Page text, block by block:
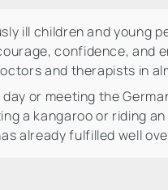
ill children and young
confidence, and
and therapists in
or meeting the
a kangaroo or riding
already fulfilled well